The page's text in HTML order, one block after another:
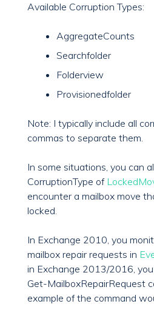
Available Corruption Types:
AggregateCounts
Searchfolder
Folderview
Provisionedfolder
Note: I typically include all
commas to separate them.
In some situations, you can
CorruptionType of
encounter a mailbox move
locked.
In Exchange 2010, you
mailbox repair requests in
in Exchange 2013/2016,
Get-MailboxRepairRequest
example of the command